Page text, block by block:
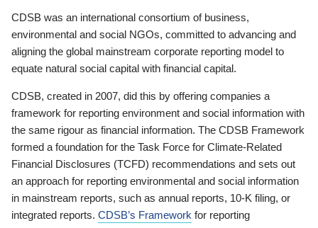
CDSB was an international consortium of business,
environmental and social NGOs, committed to advancing and
aligning the global mainstream corporate reporting model to
equate natural social capital with financial capital.
CDSB, created in 2007, did this by offering companies a
framework for reporting environment and social information with
the same rigour as financial information. The CDSB Framework
formed a foundation for the Task Force for Climate-Related
Financial Disclosures (TCFD) recommendations and sets out
an approach for reporting environmental and social information
in mainstream reports, such as annual reports, 10-K filing, or
integrated reports. CDSB’s Framework for reporting